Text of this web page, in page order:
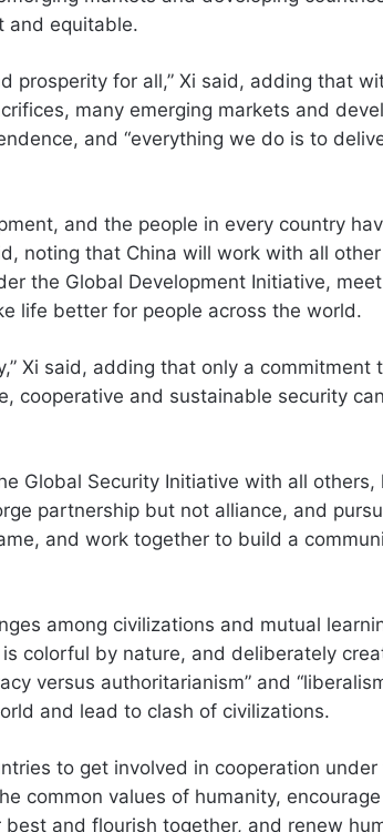
and equitable.
prosperity for all,” Xi said, adding that
many emerging markets and
and “everything we do is to
and the people in every country
noting that China will work with all other
the Global Development Initiative, meet
life better for people across the world.
Xi said, adding that only a commitment
cooperative and sustainable security
Global Security Initiative with all others,
partnership but not alliance, and
and work together to build a
among civilizations and mutual
colorful by nature, and deliberately
versus authoritarianism” and
and lead to clash of civilizations.
to get involved in cooperation under
common values of humanity, encourage
and flourish together, and renew